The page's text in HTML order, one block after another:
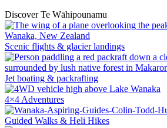
Discover Te Wāhipounamu
Scenic flights & glacier landings
Jet boating & packrafting
4×4 Adventures
Guided Walks & Heli Hikes